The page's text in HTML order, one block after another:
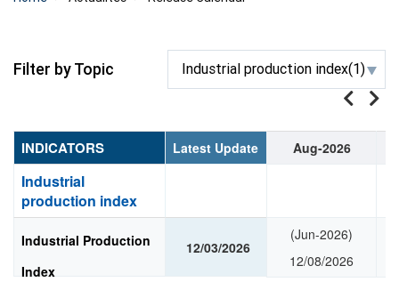
Filter by Topic Industrial production index(1)
INDICATORS Latest Update Aug-2026
Industrial
production index
Industrial Production
Index
12/03/2026
(Jun-2026)
12/08/2026